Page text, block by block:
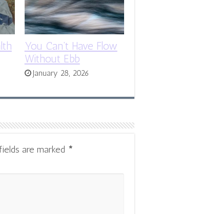
You Can’t Have Flow
Without Ebb
January 28, 2026
are marked *